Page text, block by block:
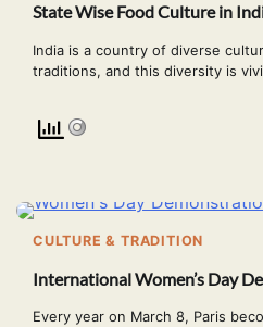
State Wise Food Culture in
India is a country of diverse
traditions, and this diversity is
CULTURE & TRADITION
International Women’s Day
Every year on March 8, Paris